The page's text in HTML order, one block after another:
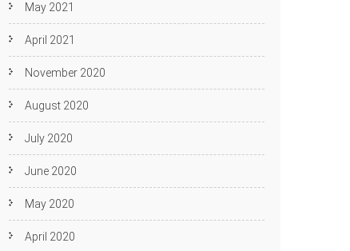
May 2021
April 2021
November 2020
August 2020
July 2020
June 2020
May 2020
April 2020